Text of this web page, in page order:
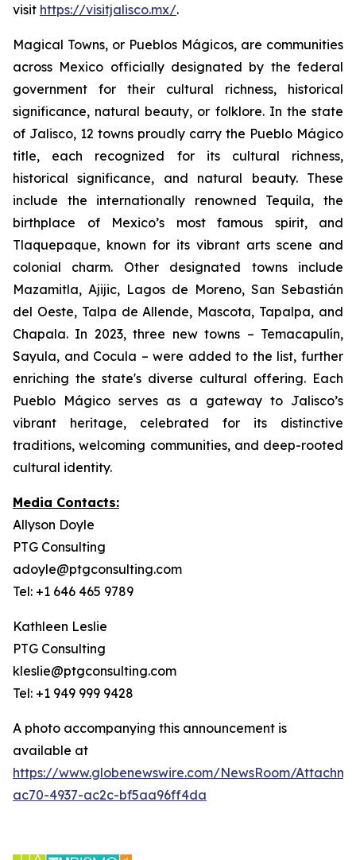
visit https://visitjalisco.mx/.
Magical Towns, or Pueblos Mágicos, are communities
across Mexico officially designated by the federal
government for their cultural richness, historical
significance, natural beauty, or folklore. In the state
of Jalisco, 12 towns proudly carry the Pueblo Mágico
title, each recognized for its cultural richness,
historical significance, and natural beauty. These
include the internationally renowned Tequila, the
birthplace of Mexico’s most famous spirit, and
Tlaquepaque, known for its vibrant arts scene and
colonial charm. Other designated towns include
Mazamitla, Ajijic, Lagos de Moreno, San Sebastián
del Oeste, Talpa de Allende, Mascota, Tapalpa, and
Chapala. In 2023, three new towns – Temacapulín,
Sayula, and Cocula – were added to the list, further
enriching the state's diverse cultural offering. Each
Pueblo Mágico serves as a gateway to Jalisco’s
vibrant heritage, celebrated for its distinctive
traditions, welcoming communities, and deep-rooted
cultural identity.
Media Contacts:
Allyson Doyle
PTG Consulting
adoyle@ptgconsulting.com
Tel: +1 646 465 9789
Kathleen Leslie
PTG Consulting
kleslie@ptgconsulting.com
Tel: +1 949 999 9428
A photo accompanying this announcement is
available at
https://www.globenewswire.com/NewsRoom/
ac70-4937-ac2c-bf5aa96ff4da